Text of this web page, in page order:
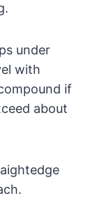
under
with
if
about